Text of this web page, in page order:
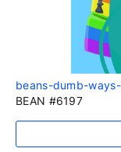
beans-dumb-
BEAN #6197